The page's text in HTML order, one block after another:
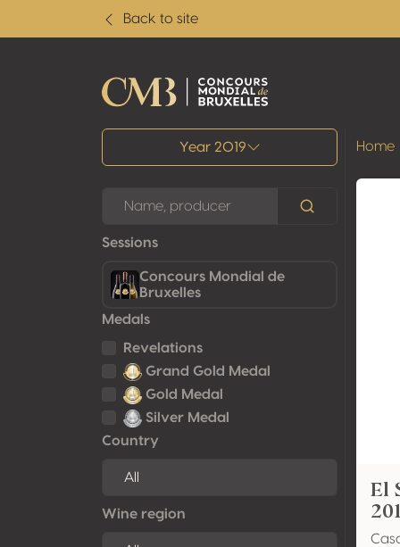
Back to site
All results
Year 2019
Sessions
Concours Mondial de
Bruxelles
Medals
Revelations
Grand Gold Medal
Gold Medal
Silver Medal
Country
Wine region
Home
El